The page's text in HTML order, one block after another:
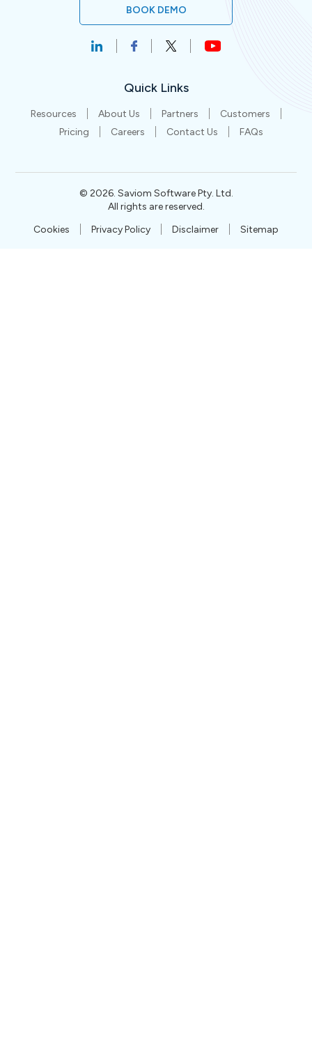
BOOK DEMO
Quick Links
Resources About Us Partners
Customers
Pricing
Careers Contact Us FAQs
© 2026. Saviom Software Pty. Ltd.
All rights are reserved.
Cookies
Privacy Policy Disclaimer Sitemap